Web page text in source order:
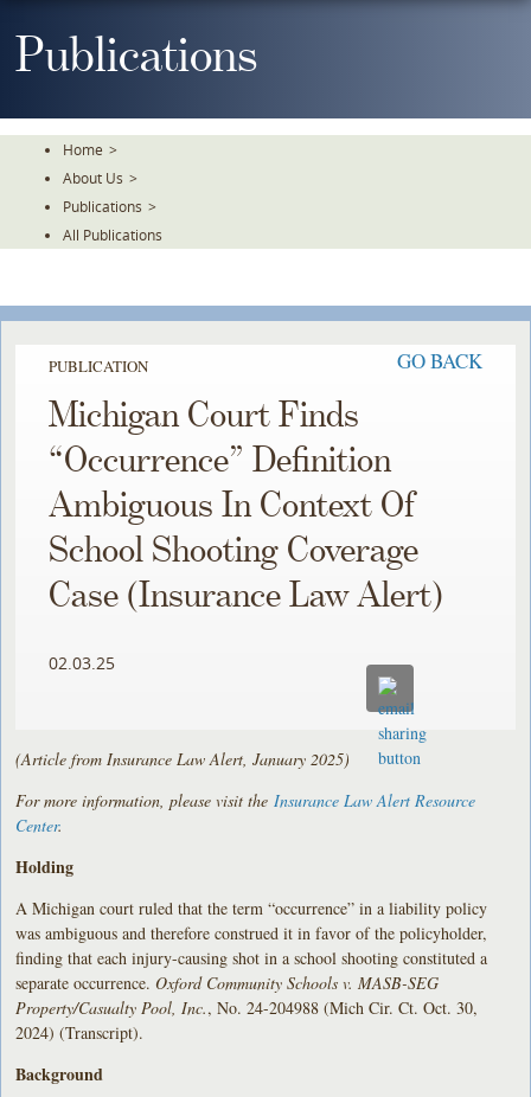
ToPublications
Home >
About Us >
Publications >
All Publications
PUBLICATION GO BACK
Michigan Court Finds
“Occurrence” Definition
Ambiguous In Context Of
School Shooting Coverage
Case (Insurance Law Alert)
02.03.25
(Article from Insurance Law Alert, January 2025)
For more information, please visit the Insurance Law Alert Resource
Center.
Holding
A Michigan court ruled that the term “occurrence” in a liability policy
was ambiguous and therefore construed it in favor of the policyholder,
finding that each injury-causing shot in a school shooting constituted a
separate occurrence.Oxford Community Schools v. MASB-SEG
Property/Casualty Pool, Inc., No. 24-204988 (Mich Cir. Ct. Oct. 30,
2024) (Transcript).
Background